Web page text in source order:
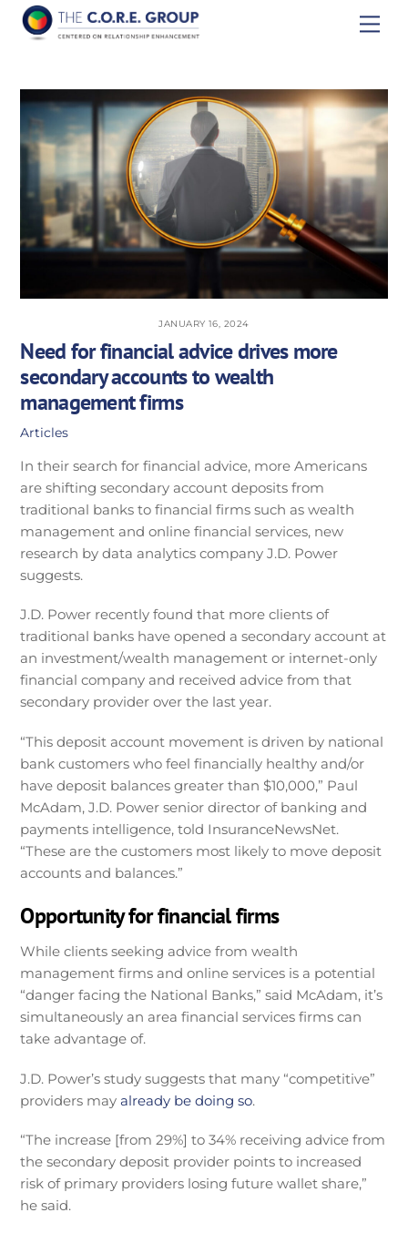
Skip
JANUARY 16, 2024
Need for financial advice drives more
secondary accounts to wealth
management firms
Articles
In their search for financial advice, more Americans
are shifting secondary account deposits from
traditional banks to financial firms such as wealth
management and online financial services, new
research by data analytics company J.D. Power
suggests.
J.D. Power recently found that more clients of
traditional banks have opened a secondary account at
an investment/wealth management or internet-only
financial company and received advice from that
secondary provider over the last year.
“This deposit account movement is driven by national
bank customers who feel financially healthy and/or
have deposit balances greater than $10,000,” Paul
McAdam, J.D. Power senior director of banking and
payments intelligence, told InsuranceNewsNet.
“These are the customers most likely to move deposit
accounts and balances.”
Opportunity for financial firms
While clients seeking advice from wealth
management firms and online services is a potential
“danger facing the National Banks,” said McAdam, it’s
simultaneously an area financial services firms can
take advantage of.
J.D. Power’s study suggests that many “competitive”
providers mayalready be doing so.
“The increase [from 29%] to 34% receiving advice from
the secondary deposit provider points to increased
risk of primary providers losing future wallet share,”
he said.